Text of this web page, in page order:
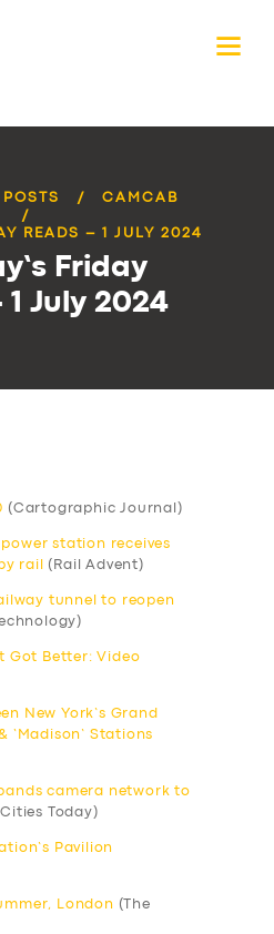
CAMCAB
READS – 1 JULY 2024
Friday
1 July 2024
(Cartographic Journal)
station receives
rail
(Rail Advent)
tunnel to reopen
Got Better: Video
New York’s Grand
‘Madison’ Stations
camera network to
Today)
Pavilion
London (The